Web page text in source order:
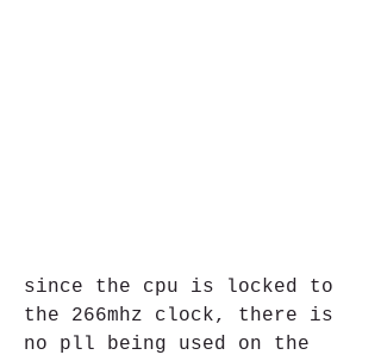
since the cpu is locked to
the 266mhz clock, there is
no pll being used on the